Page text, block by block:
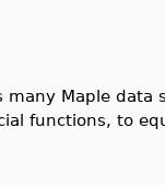
many Maple
functions, to